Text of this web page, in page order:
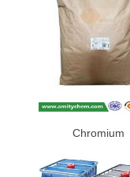
Chromium